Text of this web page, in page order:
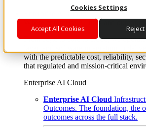
Cookies Settings
Accept All Cookies Reject
Enterprise AI Cloud
Where enterprise AI runs and outcomes
From edge to core to cloud, we
layer, and software integration to
with the predictable cost, reliability,
that regulated and mission-critical
Enterprise AI Cloud
Enterprise AI Cloud
Outcomes. The foundation, the
outcomes across the full stack.